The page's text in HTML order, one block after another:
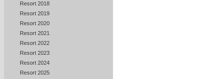
Resort 2018
Resort 2019
Resort 2020
Resort 2021
Resort 2022
Resort 2023
Resort 2024
Resort 2025